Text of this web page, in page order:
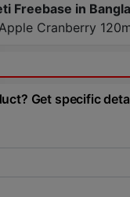
Freebase in
Cranberry
Get specific